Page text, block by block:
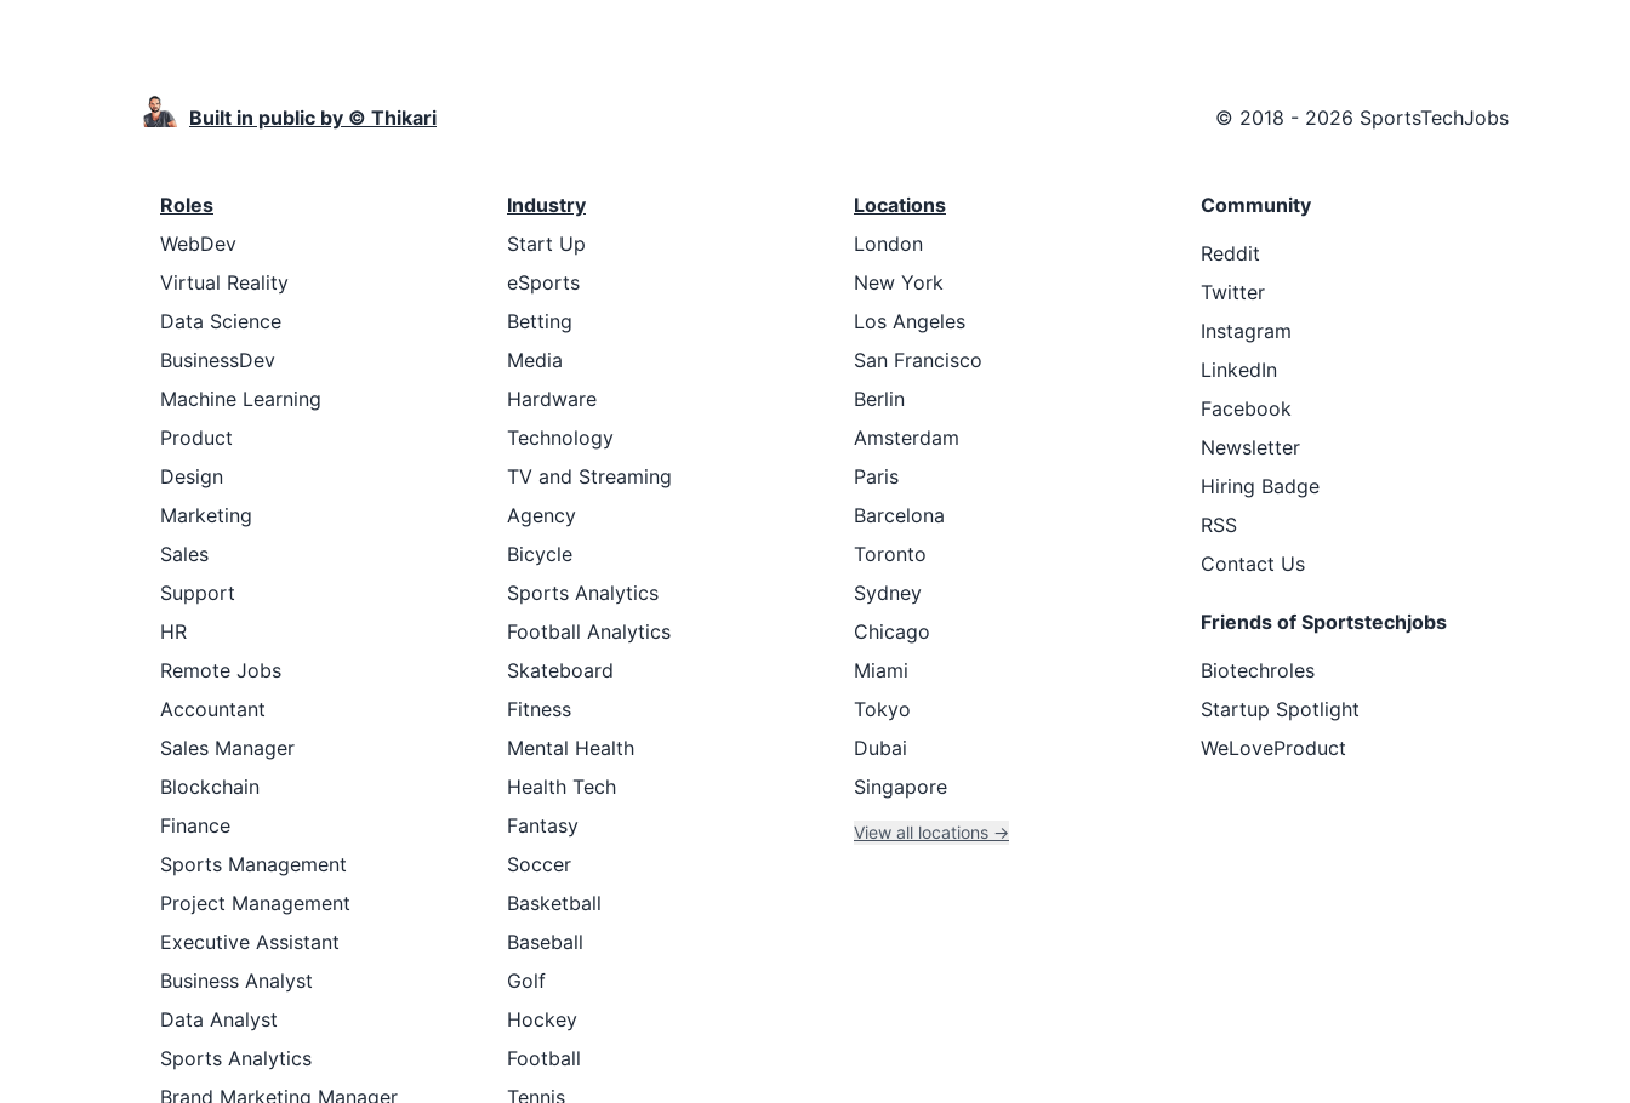
Built in public by © Thikari © 2018 - 2026 SportsTechJobs
Roles
WebDev
Virtual Reality
Data Science
BusinessDev
Machine Learning
Product
Design
Marketing
Sales
Support
HR
Remote Jobs
Accountant
Sales Manager
Blockchain
Finance
Sports Management
Project Management
Executive Assistant
Business Analyst
Data Analyst
Sports Analytics
Brand Marketing Manager
Industry
Start Up
eSports
Betting
Media
Hardware
Technology
TV and Streaming
Agency
Bicycle
Sports Analytics
Football Analytics
Skateboard
Fitness
Mental Health
Health Tech
Fantasy
Soccer
Basketball
Baseball
Golf
Hockey
Football
Tennis
Locations
London
New York
Los Angeles
San Francisco
Berlin
Amsterdam
Paris
Barcelona
Toronto
Sydney
Chicago
Miami
Tokyo
Dubai
Singapore
View all locations →
Community
Reddit
Twitter
Instagram
LinkedIn
Facebook
Newsletter
Hiring Badge
RSS
Contact Us
Friends of Sportstechjobs
Biotechroles
Startup Spotlight
WeLoveProduct